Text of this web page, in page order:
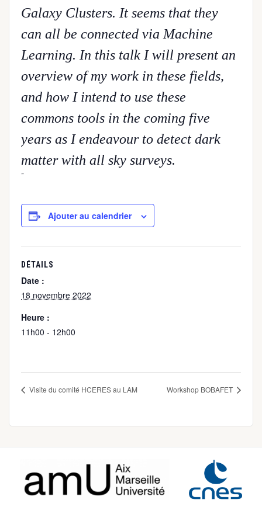
Galaxy Clusters. It seems that they
can all be connected via Machine
Learning. In this talk I will present an
overview of my work in these fields,
and how I intend to use these
commons tools in the coming five
years as I endeavour to detect dark
matter with all sky surveys.
Ajouter au calendrier
DÉTAILS
Date :
18 novembre 2022
Heure :
11h00 - 12h00
Visite du comité HCERES au LAM Workshop BOBAFET